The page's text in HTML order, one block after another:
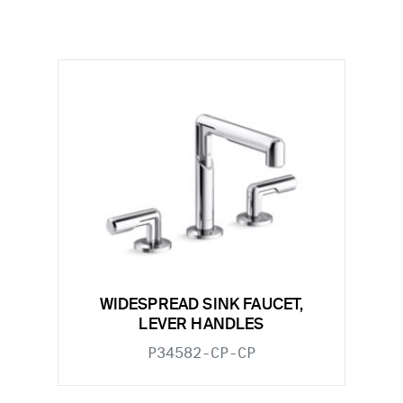
WIDESPREAD SINK FAUCET,
LEVER HANDLES
P34582-CP-CP